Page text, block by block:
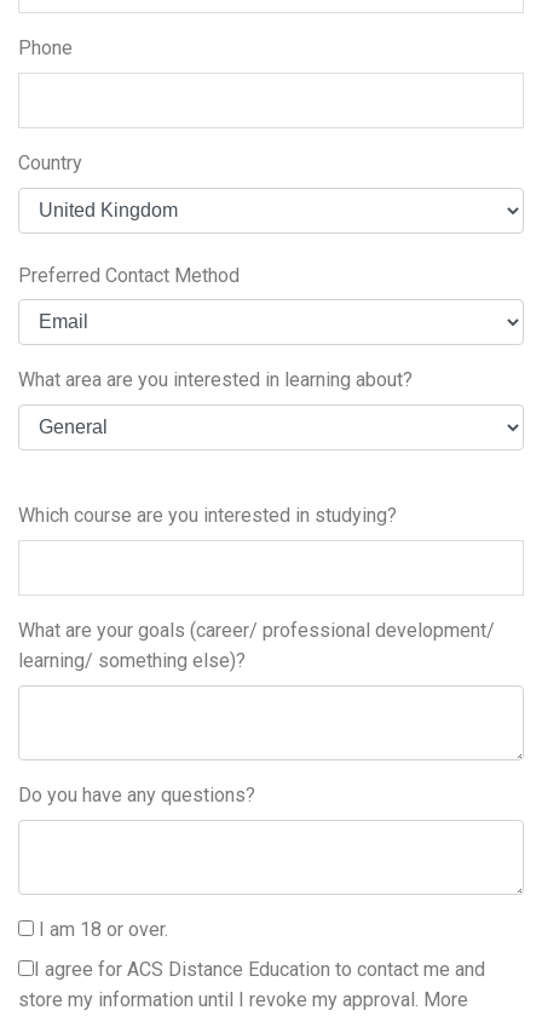
Phone
Country
Preferred Contact Method
What area are you interested in learning about?
Which course are you interested in studying?
What are your goals (career/ professional development/
learning/ something else)?
Do you have any questions?
I am 18 or over.
I agree for ACS Distance Education to contact me and
store my information until I revoke my approval. More